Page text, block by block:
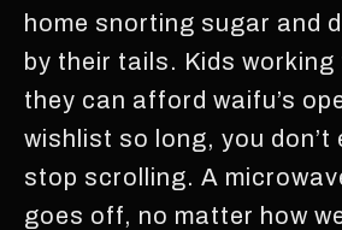
home snorting sugar and
by their tails. Kids
they can afford waifu’s
wishlist so long, you don’t
stop scrolling. A
goes off, no matter how